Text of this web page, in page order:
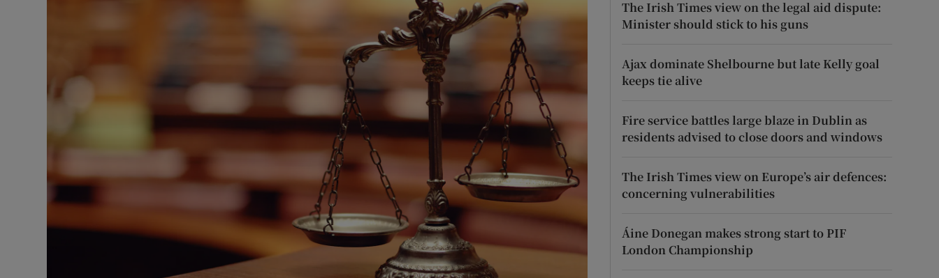
Video
Show Gaeilge sub sections
Show History sub sections
Offbeat
Family NoticesOpens in new window
Sponsored
Show Sponsored sub sections
The Irish Times view on the legal aid dispute:
Minister should stick to his guns
Ajax dominate Shelbourne but late Kelly goal
keeps tie alive
Fire service battles large blaze in Dublin as
residents advised to close doors and windows
The Irish Times view on Europe’s air defences:
concerning vulnerabilities
Áine Donegan makes strong start to PIF
London Championship